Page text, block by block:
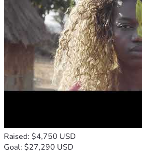
Raised: $4,750 USD
Goal: $27,290 USD